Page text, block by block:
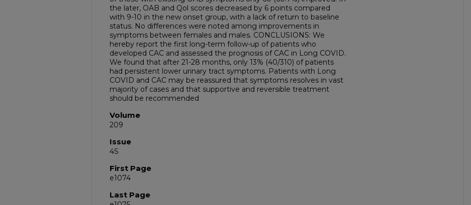
the later, OAB and Qol scores decreased by 6 points compared
with 9-10 in the new onset group, with a lack of return to baseline
status. No differences were noted among improvements in
symptoms between females and males. CONCLUSIONS: We
hereby report the first long-term follow-up of patients who
developed CAC and assessed the prognosis of CAC in Long COVID.
We found that after 21-28 months, only 13% (40/310) of patients
had persistent lower urinary tract symptoms. Patients with Long
COVID and CAC may be reassured that symptoms resolves in vast
majority of cases and that supportive and reversible treatment
should be recommended
Volume
209
Issue
4S
First Page
e1074
Last Page